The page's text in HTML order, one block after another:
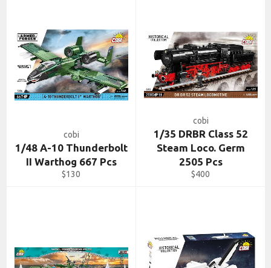
cobi
1/48 A-10 Thunderbolt
II Warthog 667 Pcs
Regular
$130
cobi
1/35 DRBR Class 52
Steam Loco. Germ
2505 Pcs
Regular
$400